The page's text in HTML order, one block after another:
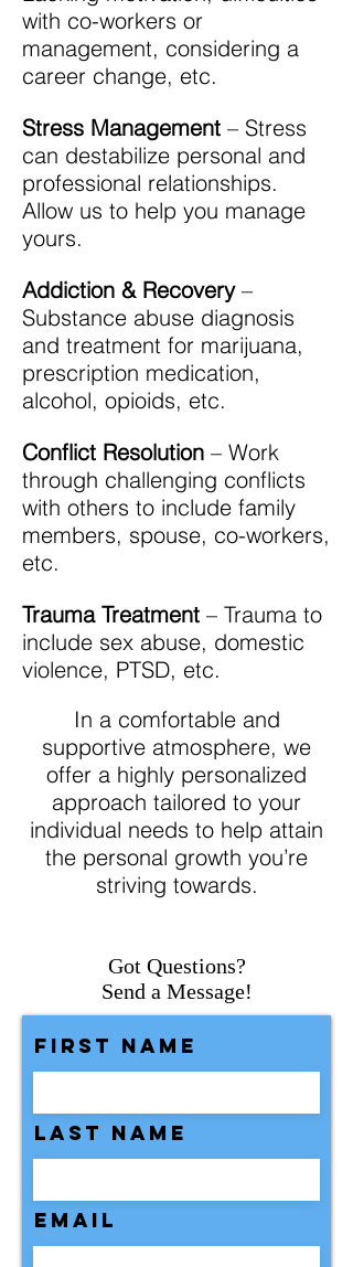
with co-workers or
management, considering a
career change, etc.
Stress Management – Stress
can destabilize personal and
professional relationships.
Allow us to help you manage
yours.
Addiction & Recovery–
Substance abuse diagnosis
and treatment for marijuana,
prescription medication,
alcohol, opioids, etc.
Conflict Resolution – Work
through challenging conflicts
with others to include family
members, spouse, co-workers,
etc.
Trauma Treatment – Trauma to
include sex abuse, domestic
violence, PTSD, etc.
In a comfortable and
supportive atmosphere, we
offer a highly personalized
approach tailored to your
individual needs to help attain
the personal growth you’re
striving towards.
First Name
Last Name
Email
Got Questions?
Send a Message!